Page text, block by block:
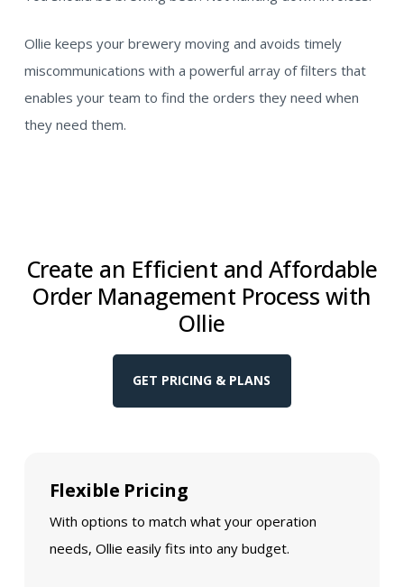
Ollie keeps your brewery moving and avoids timely
miscommunications with a powerful array of filters that
enables your team to find the orders they need when
they need them.
Create an Efficient and Affordable
Order Management Process with
Ollie
GET PRICING & PLANS
Flexible Pricing
With options to match what your operation
needs, Ollie easily fits into any budget.